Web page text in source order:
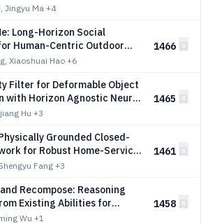
Jingyu Ma +4
Long-Horizon Social
Human-Centric Outdoor
Xiaoshuai Hao+6
1466
Filter for Deformable Object
with Horizon Agnostic Neural
Hu +3
1465
Grounded Closed-
for Robust Home-Service
Fang+3
1461
Recompose: Reasoning
Existing Abilities for
Manipulation
Wu +1
1458